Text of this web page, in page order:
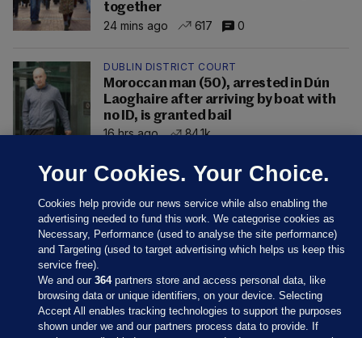
together
24 mins ago
617 0
DUBLIN DISTRICT COURT
Moroccan man (50), arrested in Dún
Laoghaire after arriving by boat with
no ID, is granted bail
16 hrs ago
84.1k
Your Cookies. Your Choice.
Cookies help provide our news service while also enabling the
advertising needed to fund this work. We categorise cookies as
Necessary, Performance (used to analyse the site performance)
and Targeting (used to target advertising which helps us keep this
service free).
We and our364partners store and access personal data, like
browsing data or unique identifiers, on your device. Selecting
Accept All enables tracking technologies to support the purposes
shown under we and our partners process data to provide. If